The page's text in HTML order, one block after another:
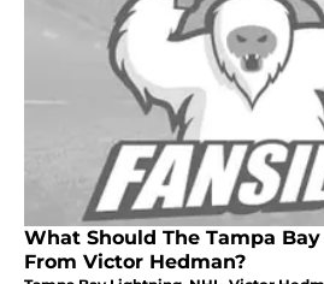
What Should The Tampa
From Victor Hedman?